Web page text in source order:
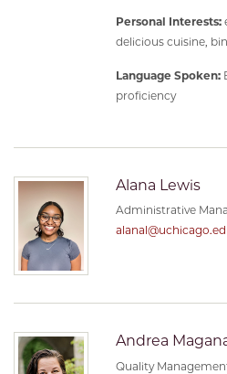
Personal Interests:
delicious cuisine,
Language Spoken:
proficiency
Alana Lewis
Administrative
Andrea
Quality